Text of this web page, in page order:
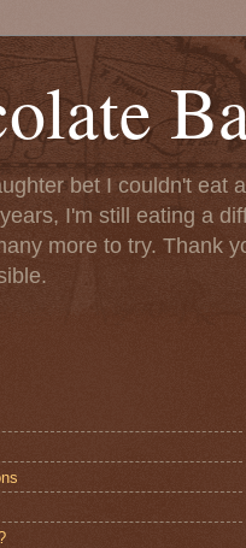
bet I couldn't eat
I'm still eating a
more to try. Thank